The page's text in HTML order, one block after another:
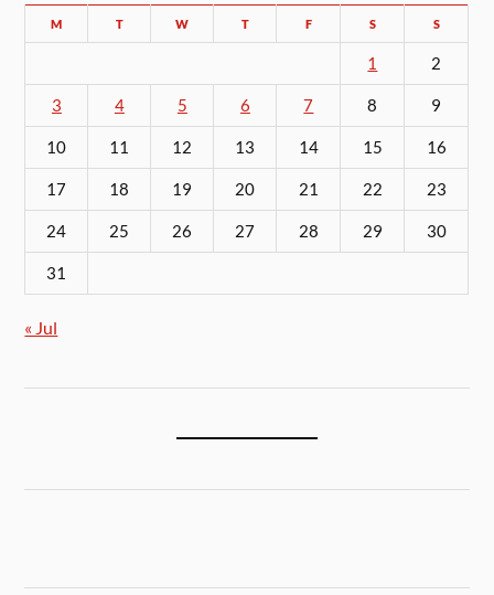
M T W T F S S
1 2
3 4 5 6 7 8 9
10 11 12 13 14 15 16
17 18 19 20 21 22 23
24 25 26 27 28 29 30
31
« Jul